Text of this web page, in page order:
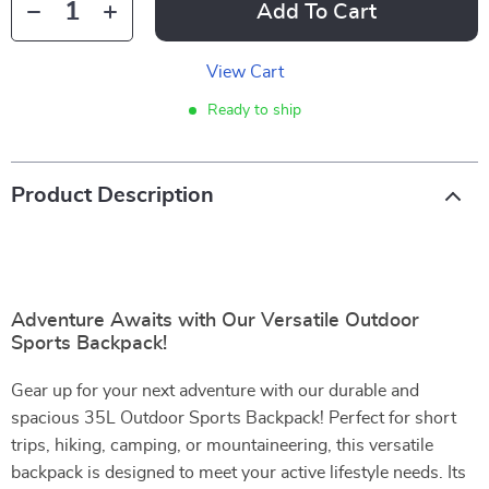
Add To Cart
View Cart
Ready to ship
Product Description
Adventure Awaits with Our Versatile Outdoor
Sports Backpack!
Gear up for your next adventure with our durable and
spacious 35L Outdoor Sports Backpack! Perfect for short
trips, hiking, camping, or mountaineering, this versatile
backpack is designed to meet your active lifestyle needs. Its